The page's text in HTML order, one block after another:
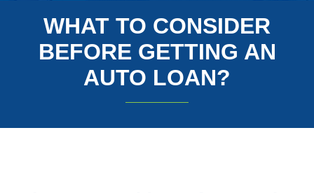
WHAT TO CONSIDER
BEFORE GETTING AN
AUTO LOAN?